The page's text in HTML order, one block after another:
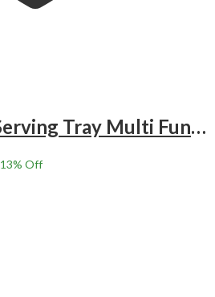
Large Bamboo Serving Tray Multi Functional Wooden Butlers Tray with Handles .
13% Off